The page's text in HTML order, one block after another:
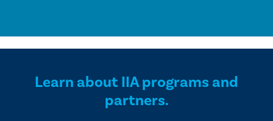
Learn about IIA programs and
partners.